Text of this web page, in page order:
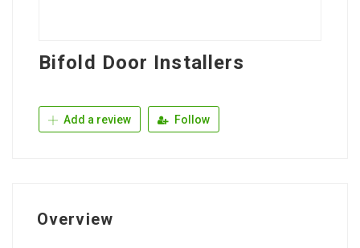
Bifold Door Installers
Add a review Follow
Overview